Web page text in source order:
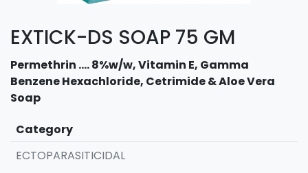
EXTICK-DS SOAP 75 GM
Permethrin .... 8%w/w, Vitamin E, Gamma
Benzene Hexachloride, Cetrimide & Aloe Vera
Soap
Category
ECTOPARASITICIDAL